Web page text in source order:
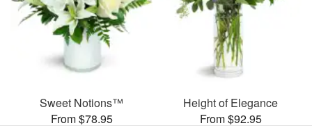
Sweet Notions™
From $78.95
Height of Elegance
From $92.95